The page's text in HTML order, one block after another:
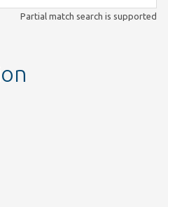
Partial match search is supported